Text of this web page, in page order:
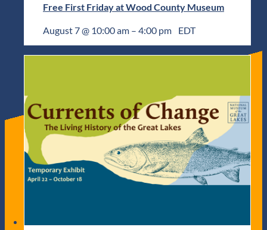
Free First Friday at Wood County Museum
August 7 @ 10:00 am – 4:00 pm EDT